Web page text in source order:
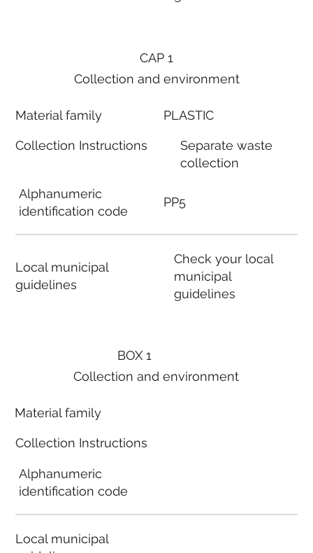
BOX 1
Collection and environment
Material family
Collection Instructions
Alphanumeric
identification code
Local municipal
CAP 1
Collection and environment
Material family
Collection Instructions
Alphanumeric
identification code
Local municipal
guidelines
PLASTIC
Separate waste
collection
PP5
Check your local
municipal
guidelines